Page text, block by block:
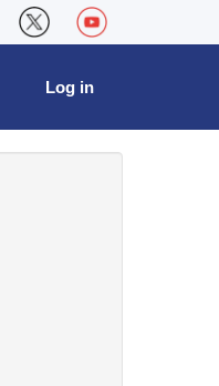
Log in